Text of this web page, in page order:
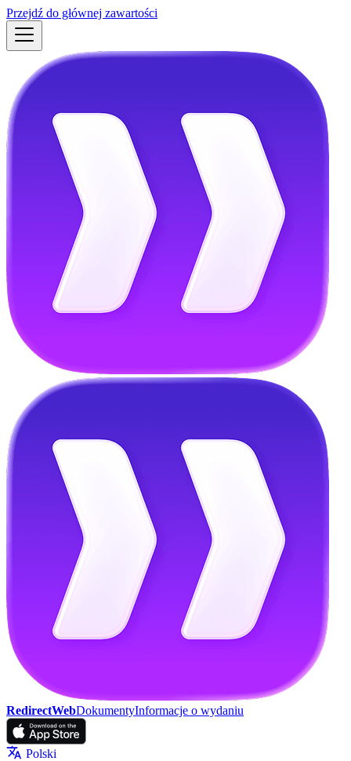
Przejdź do głównej zawartości
RedirectWebDokumentyInformacje o wydaniu
Polski